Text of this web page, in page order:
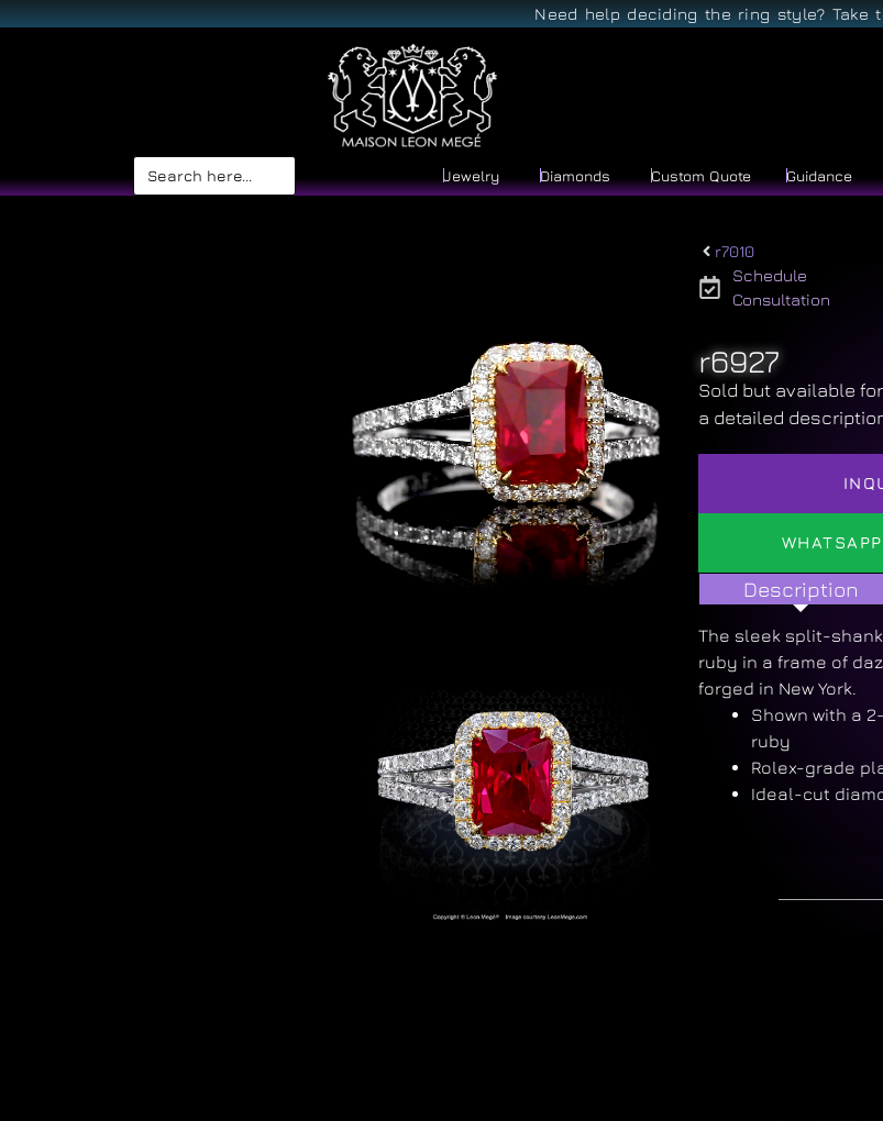
Need help deciding the ring style? Take
Search
for:
Jewelry Diamonds Custom Quote Guidance
r7010
Schedule
Consultation
r6927
Sold but available
a detailed
Description
The sleek split-
ruby in a frame of
forged in New York.
Shown with a
ruby
Rolex-grade
Ideal-cut